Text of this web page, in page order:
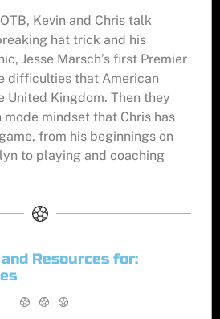
Kevin and Chris talk
hat trick and his
Jesse Marsch’s first Premier
difficulties that American
United Kingdom. Then they
mindset that Chris has
from his beginnings on
to playing and coaching
Resources for: